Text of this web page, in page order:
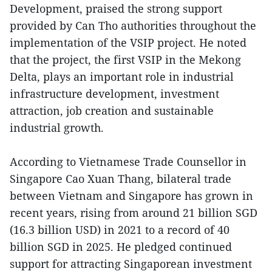
Development, praised the strong support
provided by Can Tho authorities throughout the
implementation of the VSIP project. He noted
that the project, the first VSIP in the Mekong
Delta, plays an important role in industrial
infrastructure development, investment
attraction, job creation and sustainable
industrial growth.
According to Vietnamese Trade Counsellor in
Singapore Cao Xuan Thang, bilateral trade
between Vietnam and Singapore has grown in
recent years, rising from around 21 billion SGD
(16.3 billion USD) in 2021 to a record of 40
billion SGD in 2025. He pledged continued
support for attracting Singaporean investment